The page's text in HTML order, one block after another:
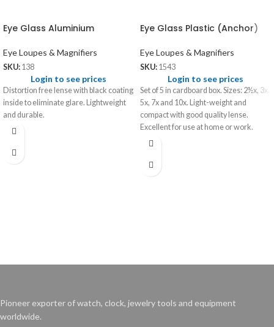
Eye Glass Aluminium
Eye Loupes & Magnifiers
SKU: 138
Login to see prices
Distortion free lense with black coating
inside to eliminate glare. Lightweight
and durable.
Eye Glass Plastic (Anchor)
Eye Loupes & Magnifiers
SKU: 1543
Login to see prices
Set of 5 in cardboard box. Sizes: 2½x, 3x,
5x, 7x and 10x. Light-weight and
compact with good quality lense.
Excellent for use at home or work.
Pioneer exporter of watch, clock, jewelry tools and equipment
worldwide.